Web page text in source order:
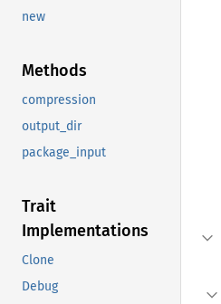
new
Methods
compression
output_dir
package_input
Trait
Implementations
Clone
Debug